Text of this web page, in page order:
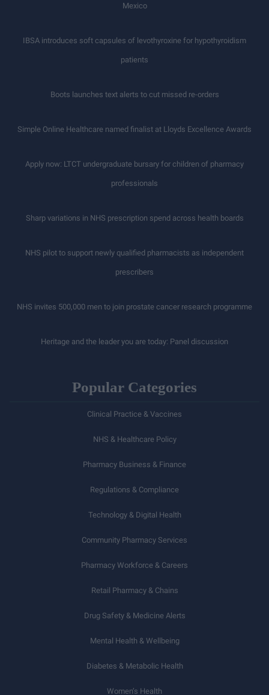
Mexico
IBSA introduces soft capsules of levothyroxine for hypothyroidism
patients
Boots launches text alerts to cut missed re-orders
Simple Online Healthcare named finalist at Lloyds Excellence Awards
Apply now: LTCT undergraduate bursary for children of pharmacy
professionals
Sharp variations in NHS prescription spend across health boards
NHS pilot to support newly qualified pharmacists as independent
prescribers
NHS invites 500,000 men to join prostate cancer research programme
Heritage and the leader you are today: Panel discussion
Popular Categories
Clinical Practice & Vaccines
NHS & Healthcare Policy
Pharmacy Business & Finance
Regulations & Compliance
Technology & Digital Health
Community Pharmacy Services
Pharmacy Workforce & Careers
Retail Pharmacy & Chains
Drug Safety & Medicine Alerts
Mental Health & Wellbeing
Diabetes & Metabolic Health
Women’s Health